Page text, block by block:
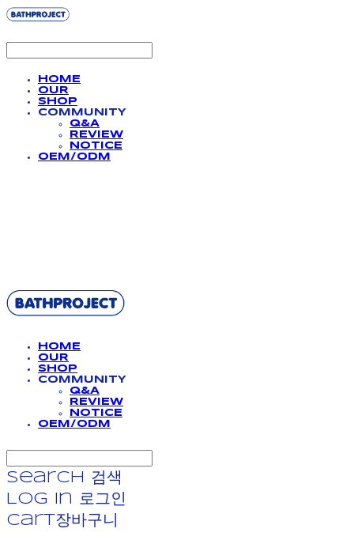
HOME
OUR
SHOP
COMMUNITY
Q&A
REVIEW
NOTICE
OEM/ODM
HOME
OUR
SHOP
COMMUNITY
Q&A
REVIEW
NOTICE
OEM/ODM
Search
검색
Log In
로그인
Cart장바구니